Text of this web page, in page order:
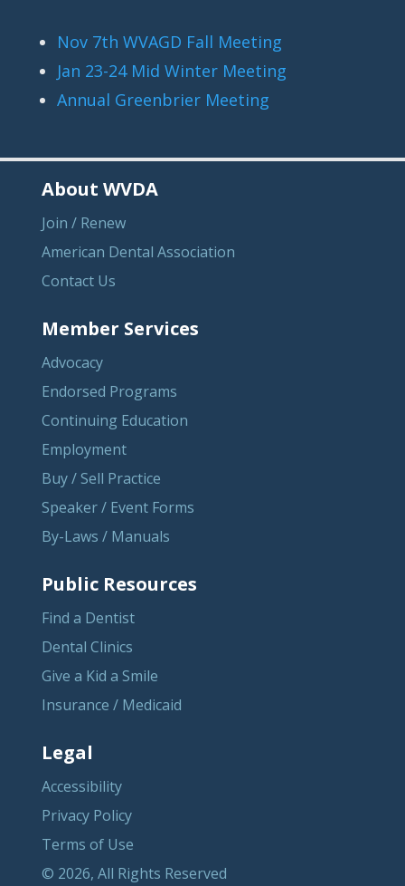
Nov 7th WVAGD Fall Meeting
Jan 23-24 Mid Winter Meeting
Annual Greenbrier Meeting
About WVDA
Join / Renew
American Dental Association
Contact Us
Member Services
Advocacy
Endorsed Programs
Continuing Education
Employment
Buy / Sell Practice
Speaker / Event Forms
By-Laws / Manuals
Public Resources
Find a Dentist
Dental Clinics
Give a Kid a Smile
Insurance / Medicaid
Legal
Accessibility
Privacy Policy
Terms of Use
© 2026, All Rights Reserved